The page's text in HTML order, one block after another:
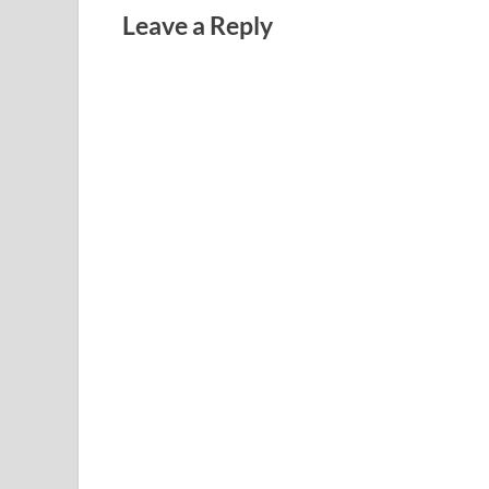
Leave a Reply